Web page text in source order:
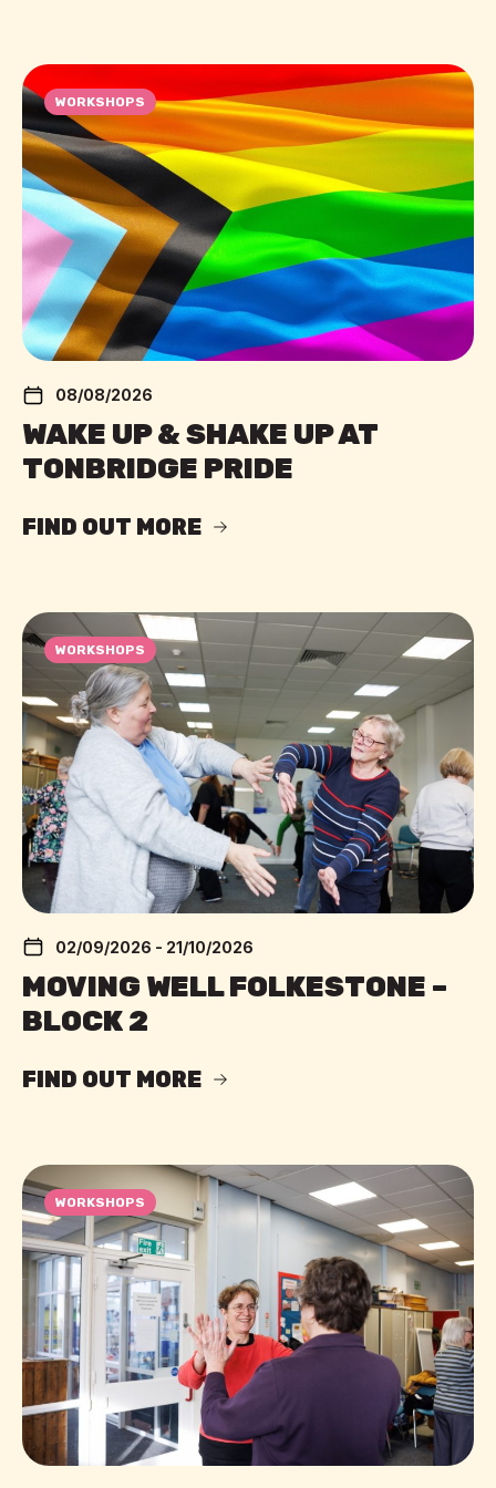
WORKSHOPS
08/08/2026
WAKE UP & SHAKE UP AT
TONBRIDGE PRIDE
FIND OUT MORE
WORKSHOPS
02/09/2026 - 21/10/2026
MOVING WELL FOLKESTONE –
BLOCK 2
FIND OUT MORE
WORKSHOPS